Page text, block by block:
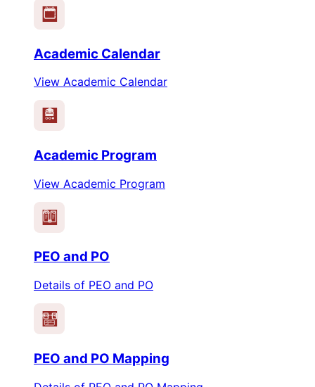
1 2 3
6
Academic Calendar
View Academic Calendar
Academic Program
View Academic Program
PEO PO
PEO and PO
Details of PEO and PO
PEO PO
PEO and PO Mapping